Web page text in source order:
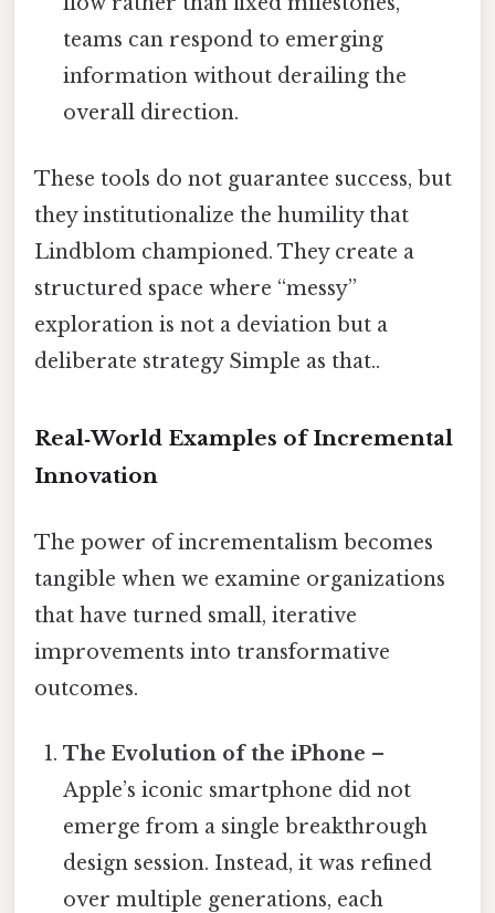
teams can respond to emerging
information without derailing the
overall direction.
These tools do not guarantee success, but
they institutionalize the humility that
Lindblom championed. They create a
structured space where “messy”
exploration is not a deviation but a
deliberate strategy Simple as that..
Real‑World Examples of Incremental
Innovation
The power of incrementalism becomes
tangible when we examine organizations
that have turned small, iterative
improvements into transformative
outcomes.
The Evolution of the iPhone –
Apple’s iconic smartphone did not
emerge from a single breakthrough
design session. Instead, it was refined
over multiple generations, each